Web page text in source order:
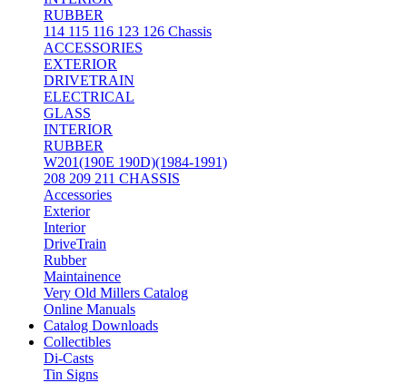
RUBBER
114 115 116 123 126 Chassis
ACCESSORIES
EXTERIOR
DRIVETRAIN
ELECTRICAL
GLASS
INTERIOR
RUBBER
W201(190E 190D)(1984-1991)
208 209 211 CHASSIS
Accessories
Exterior
Interior
DriveTrain
Rubber
Maintainence
Very Old Millers Catalog
Online Manuals
Catalog Downloads
Collectibles
Di-Casts
Tin Signs